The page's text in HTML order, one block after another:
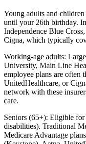
Young adults and children
until your 26th birthday.
Independence Blue
Cigna, which typically
Working-age adults:
University, Main Line
employee plans are often
UnitedHealthcare, or
network with these
care.
Seniors (65+): Eligible
disabilities). Traditional
Medicare Advantage